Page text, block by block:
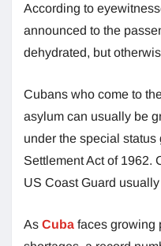
According to
announced to the
dehydrated, but
Cubans who come to
asylum can usually be
under the special
Settlement Act of 1962.
US Coast Guard
As Cuba faces growing